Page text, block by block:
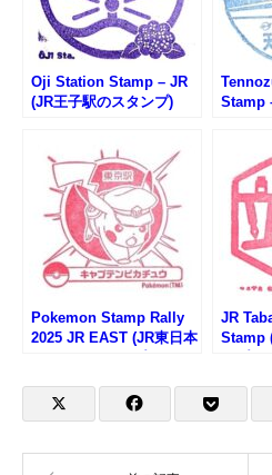
Oji Station Stamp – JR
(JR王子駅のスタンプ)
Stamp
ル・天
タンプ)
Pokemon Stamp Rally
2025 JR EAST (JR東日本
JR
Stamp